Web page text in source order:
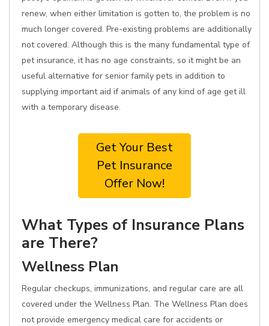
renew, when either limitation is gotten to, the problem is no
much longer covered. Pre-existing problems are additionally
not covered. Although this is the many fundamental type of
pet insurance, it has no age constraints, so it might be an
useful alternative for senior family pets in addition to
supplying important aid if animals of any kind of age get ill
with a temporary disease.
Get Your Best
Pet Insurance
Offer Now!
What Types of Insurance Plans
are There?
Wellness Plan
Regular checkups, immunizations, and regular care are all
covered under the Wellness Plan. The Wellness Plan does
not provide emergency medical care for accidents or